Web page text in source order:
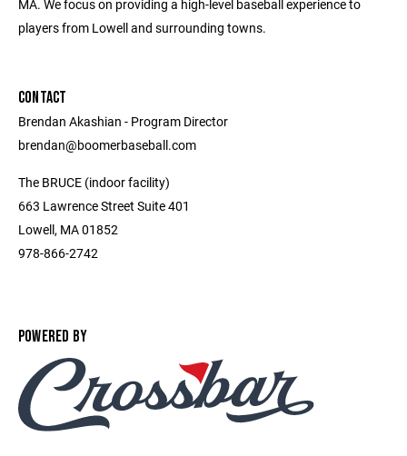
MA. We focus on providing a high-level baseball experience to
players from Lowell and surrounding towns.
CONTACT
Brendan Akashian - Program Director ​
brendan@boomerbaseball.com ​
The BRUCE (indoor facility)
663 Lawrence Street Suite 401
Lowell, MA 01852
978-866-2742
POWERED BY